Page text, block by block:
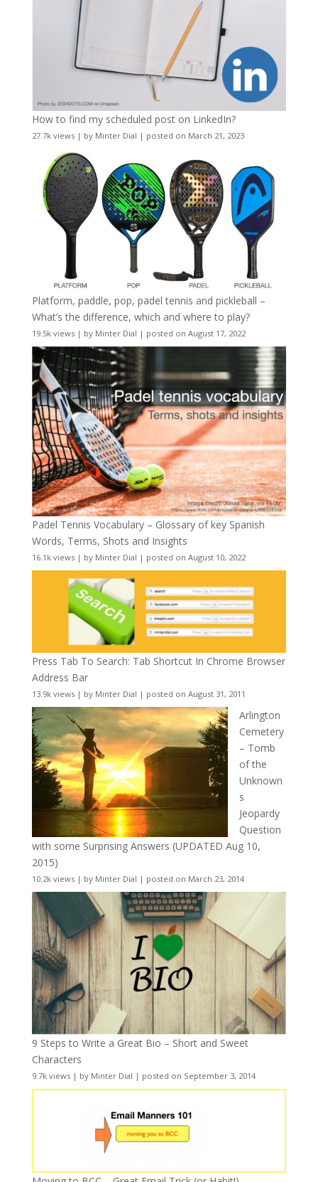
How to find my scheduled post on LinkedIn?
27.7k views| by Minter Dial | posted on March 21, 2023
Platform, paddle, pop, padel tennis and pickleball –
What’s the difference, which and where to play?
19.5k views| by Minter Dial | posted on August 17, 2022
Padel Tennis Vocabulary – Glossary of key Spanish
Words, Terms, Shots and Insights
16.1k views| by Minter Dial | posted on August 10, 2022
Press Tab To Search: Tab Shortcut In Chrome Browser
Address Bar
13.9k views| by Minter Dial | posted on August 31, 2011
Arlington
Cemetery
– Tomb
of the
Unknown
s
Jeopardy
Question
with some Surprising Answers (UPDATED Aug 10,
2015)
10.2k views| by Minter Dial | posted on March 23, 2014
9 Steps to Write a Great Bio – Short and Sweet
Characters
9.7k views| by Minter Dial | posted on September 3, 2014